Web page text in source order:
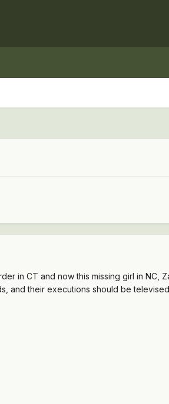
in CT and now this missing girl in NC,
and their executions should be